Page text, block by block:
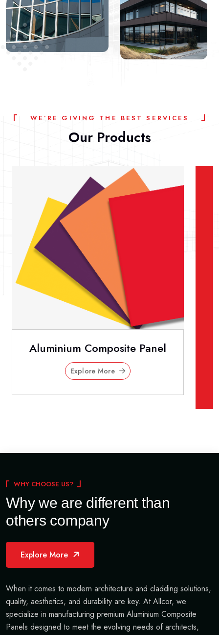
W E ’ R E G I V I N G T H E B E S T S E RV I C ES
Our Products
Aluminium Composite Panel
Explore More
WHY CHOOSE US?
Why we are different than
others company
Explore More
When it comes to modern architecture and cladding solutions,
quality, aesthetics, and durability are key. At Allcor, we
specialize in manufacturing premium Aluminium Composite
Panels designed to meet the evolving needs of architects,